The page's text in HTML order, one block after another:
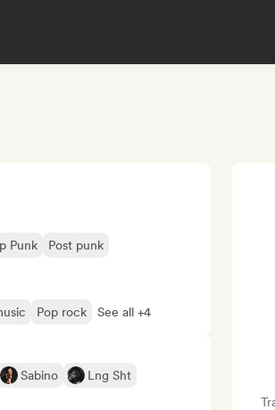
Punk
Post punk
Pop rock See all +4
Sabino
Lng Sht